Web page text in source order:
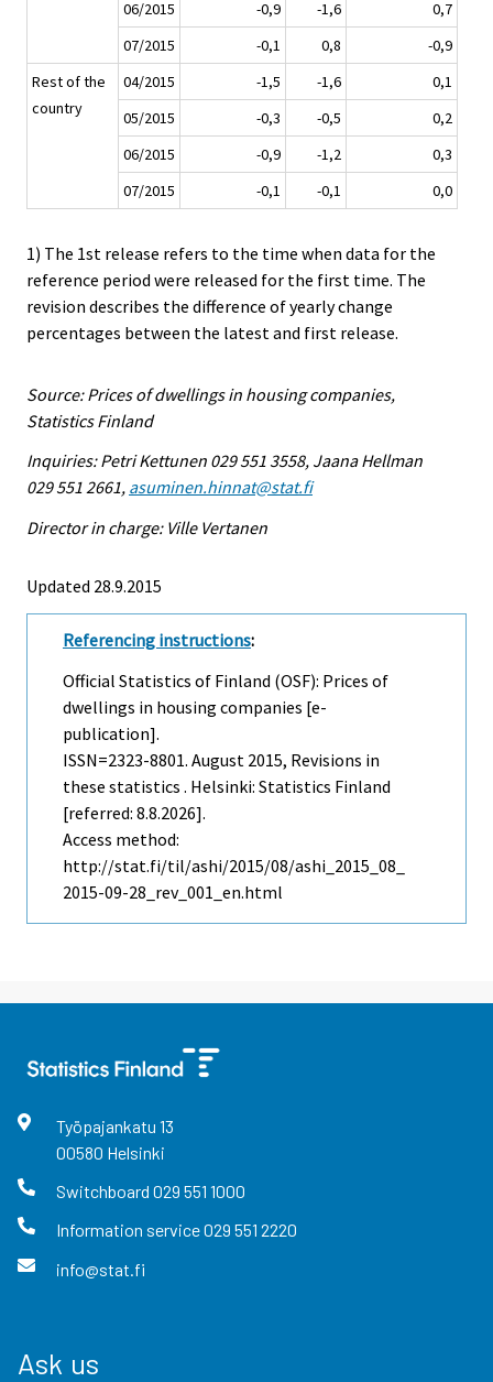
06/2015 -0,9 -1,6
0,7
07/2015
-0,1 0,8
-0,9
Rest of the
country
04/2015 -1,5 -1,6
0,1
05/2015
-0,3 -0,5
0,2
06/2015
-0,9 -1,2
0,3
07/2015
-0,1 -0,1 0,0
1) The 1st release refers to the time when data for the
reference period were released for the first time. The
revision describes the difference of yearly change
percentages between the latest and first release.
Source: Prices of dwellings in housing companies,
Statistics Finland
Inquiries: Petri Kettunen 029 551 3558, Jaana Hellman
029 551 2661, asuminen.hinnat@stat.fi
Director in charge: Ville Vertanen
Updated 28.9.2015
Referencing instructions:
Official Statistics of Finland (OSF): Prices of
dwellings in housing companies [e-
publication].
ISSN=2323-8801. August 2015, Revisions in
these statistics . Helsinki: Statistics Finland
[referred: 8.8.2026].
Access method:
http://stat.fi/til/ashi/2015/08/ashi_2015_08_
2015-09-28_rev_001_en.html
Työpajankatu 13
00580 Helsinki
Switchboard 029 551 1000
Information service029 551 2220
info@stat.fi
Ask us